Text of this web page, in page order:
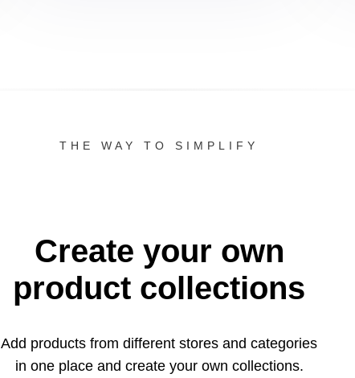
THE WAY TO SIMPLIFY
Create your own
product collections
Add products from different stores and categories
in oneplace and create your own collections.